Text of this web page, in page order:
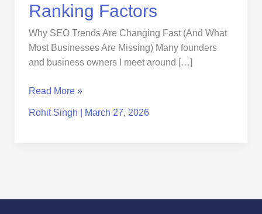
Ranking Factors
Why SEO Trends Are Changing Fast (And What
Most Businesses Are Missing) Many founders
and business owners I meet around […]
Read More »
Rohit Singh March 27, 2026